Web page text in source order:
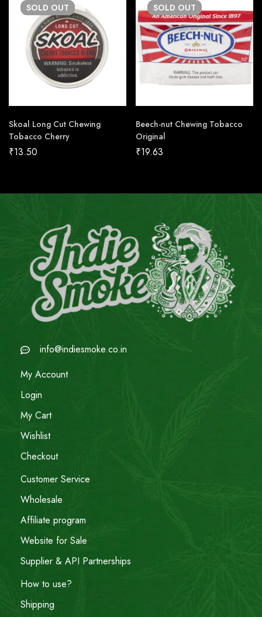
SOLD OUT
Skoal Long Cut Chewing
Tobacco Cherry
₹13.50
SOLD OUT
Beech-nut Chewing Tobacco
Original
₹19.63
info@indiesmoke.co.in
My Account
Login
My Cart
Wishlist
Checkout
Customer Service
Wholesale
Affiliate program
Website for Sale
Supplier & API Partnerships
How to use?
Shipping